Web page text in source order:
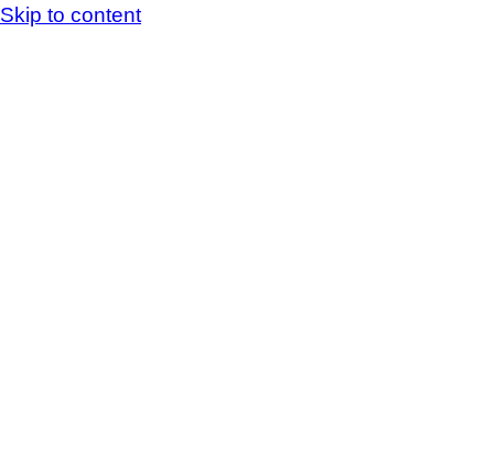
Skip to content